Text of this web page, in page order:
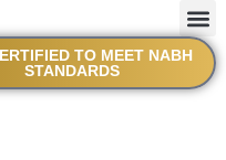
TO MEET NABH
STANDARDS